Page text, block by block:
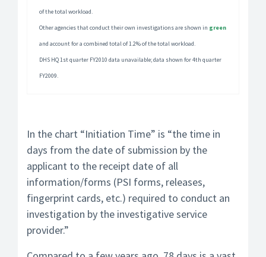
of the total workload.
Other agencies that conduct their own investigations are shown in green
and account for a combined total of 1.2% of the total workload.
DHS HQ 1st quarter FY2010 data unavailable; data shown for 4th quarter
FY2009.
In the chart “Initiation Time” is “the time in
days from the date of submission by the
applicant to the receipt date of all
information/forms (PSI forms, releases,
fingerprint cards, etc.) required to conduct an
investigation by the investigative service
provider.”